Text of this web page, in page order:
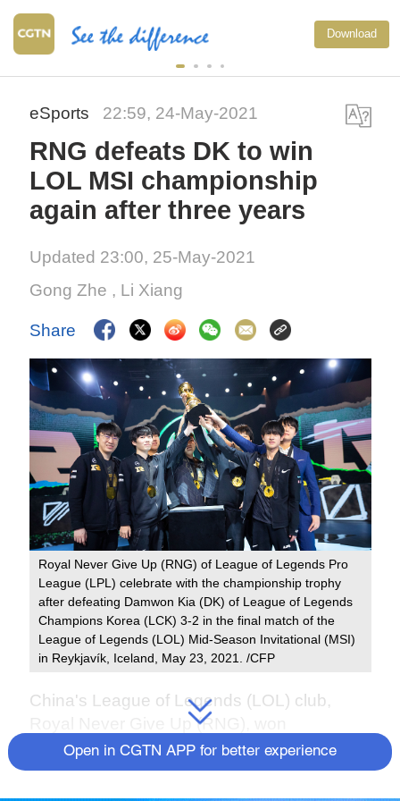
Download
eSports 22:59, 24-May-2021
RNG defeats DK to win
LOL MSI championship
again after three years
Updated 23:00, 25-May-2021
Gong Zhe , Li Xiang
Share
Royal Never Give Up (RNG) of League of Legends Pro
League (LPL) celebrate with the championship trophy
after defeating Damwon Kia (DK) of League of Legends
Champions Korea (LCK) 3-2 in the final match of the
League of Legends (LOL) Mid-Season Invitational (MSI)
in Reykjavík, Iceland, May 23, 2021. /CFP
China's League of Legends (LOL) club,
Royal Never Give Up (RNG), won
international title again with less star players
and more new blood, after they defeated
Open in CGTN APP for better experience